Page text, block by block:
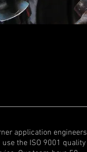
application engineers
the ISO 9001 quality